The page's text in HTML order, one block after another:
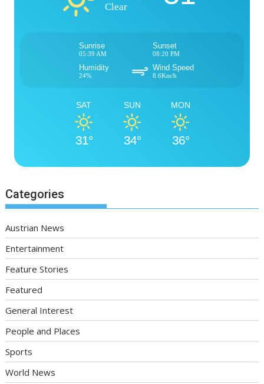
Clear
Sunrise
05:39 AM
Sunset
08:20 PM
Humidity
24%
Wind Speed
8.6Km/h
SAT
31°
SUN
34°
MON
36°
Categories
Austrian News
Entertainment
Feature Stories
Featured
General Interest
People and Places
Sports
World News